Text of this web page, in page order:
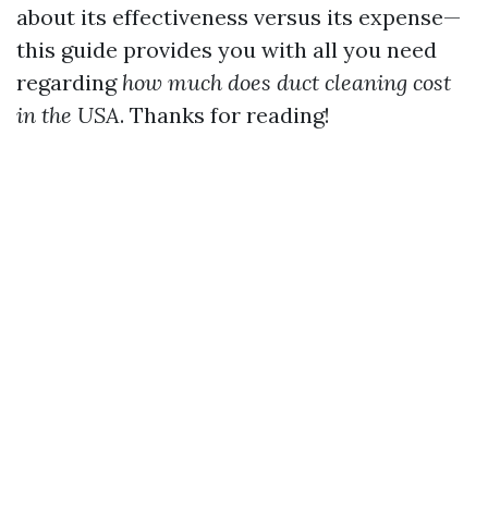
about its effectiveness versus its expense—
this guide provides you with all you need
regarding how much does duct cleaning cost
in the USA. Thanks for reading!